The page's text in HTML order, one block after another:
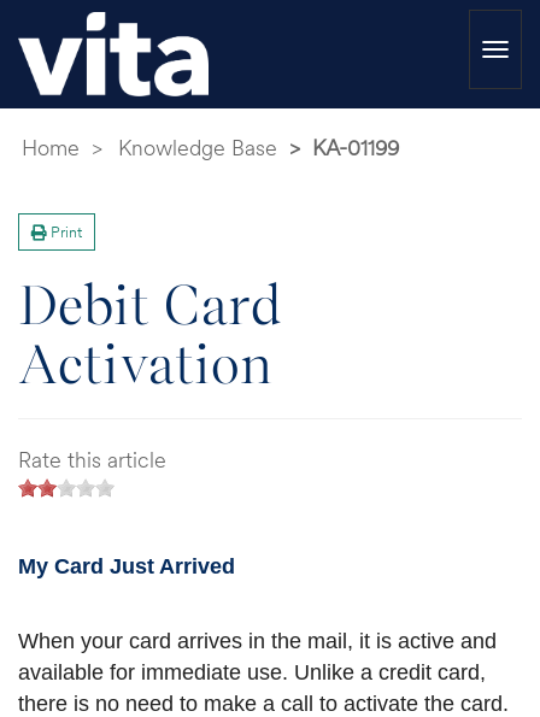
Home Knowledge Base KA-01199
Print
Debit Card
Activation
Rate this article
My Card Just Arrived
When your card arrives in the mail, it is active and
available for immediate use. Unlike a credit card,
there is no need to make a call to activate the card.